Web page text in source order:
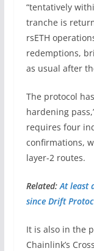
“tentatively
tranche is
rsETH
redemptions,
as usual after
The protocol
hardening
requires four
confirmations,
layer-2 routes.
Related:At least
since Drift
It is also in the
Chainlink’s